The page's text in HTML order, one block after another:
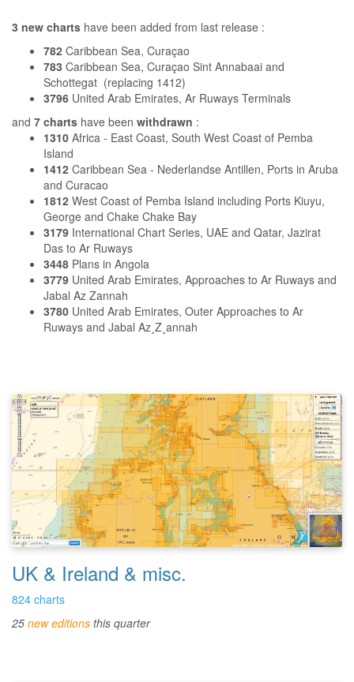
3 new charts have been added from last release :
782 Caribbean Sea, Curaçao
783 Caribbean Sea, Curaçao Sint Annabaai and
Schottegat (replacing 1412)
3796 United Arab Emirates, Ar Ruways Terminals
and 7 charts have been withdrawn :
1310 Africa - East Coast, South West Coast of Pemba
Island
1412 Caribbean Sea - Nederlandse Antillen, Ports in Aruba
and Curacao
1812 West Coast of Pemba Island including Ports Kiuyu,
George and Chake Chake Bay
3179 International Chart Series, UAE and Qatar, Jazirat
Das to Ar Ruways
3448 Plans in Angola
3779 United Arab Emirates, Approaches to Ar Ruways and
Jabal Az Zannah
3780 United Arab Emirates, Outer Approaches to Ar
Ruways and Jabal Az¸Z¸annah
UK & Ireland & misc.
824 charts
25 new editions this quarter